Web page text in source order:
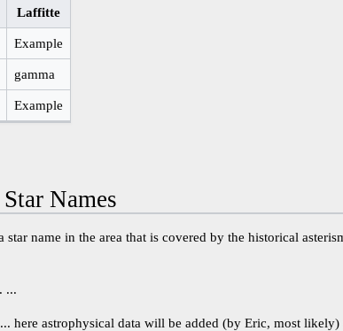
Laffitte
Example
gamma
Example
Names
star name in the area that is covered by the historical
...
here astrophysical data will be added (by Eric, most likely)